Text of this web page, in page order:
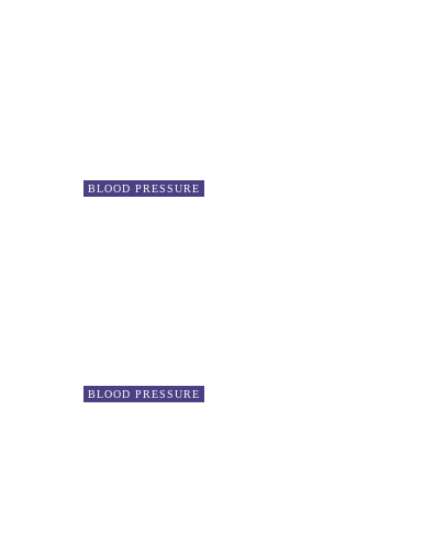
BLOOD PRESSURE
BLOOD PRESSURE